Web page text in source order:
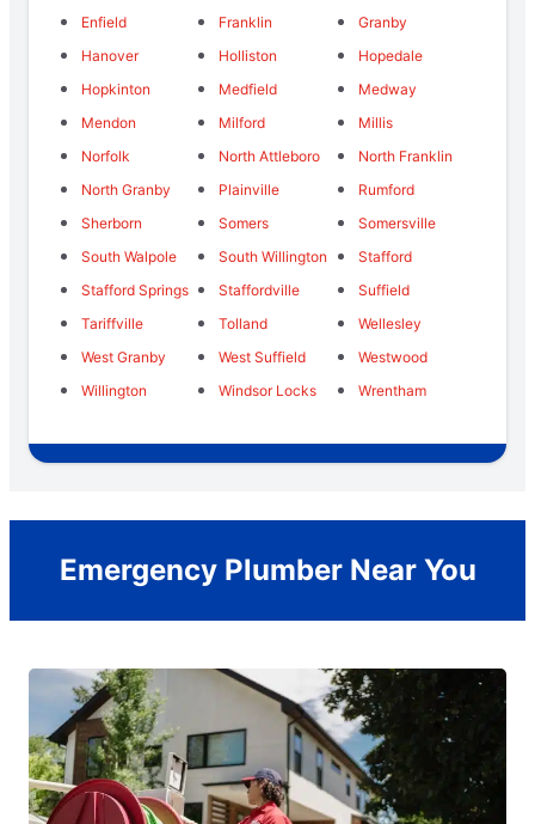
Enfield
Franklin
Granby
Hanover
Holliston
Hopedale
Hopkinton
Medfield
Medway
Mendon
Milford
Millis
Norfolk
North Attleboro
North Franklin
North Granby
Plainville
Rumford
Sherborn
Somers
Somersville
South Walpole
South Willington
Stafford
Stafford Springs
Staffordville
Suffield
Tariffville
Tolland
Wellesley
West Granby
West Suffield
Westwood
Willington
Windsor Locks Wrentham
Emergency Plumber Near You